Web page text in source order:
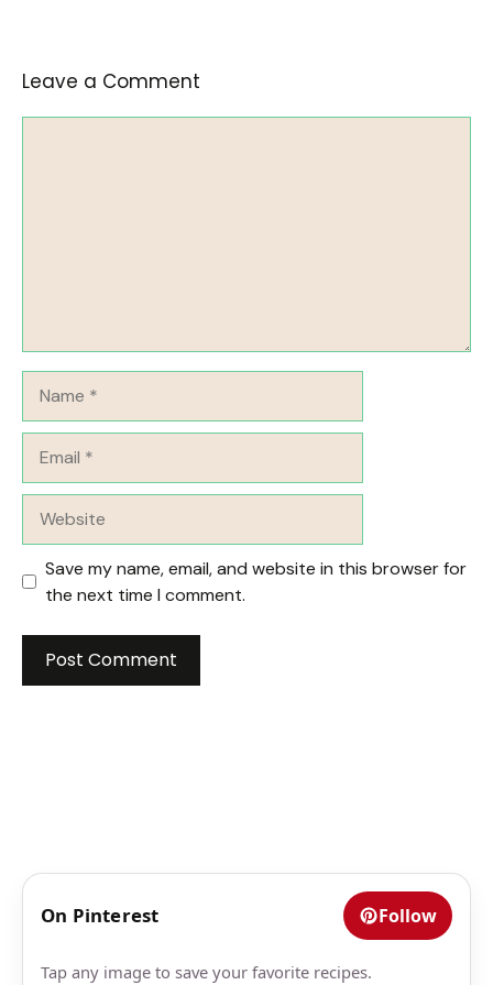
Leave a Comment
Save my name, email, and website in this browser for
the next time I comment.
On Pinterest Follow
Tap any image to save your favorite recipes.